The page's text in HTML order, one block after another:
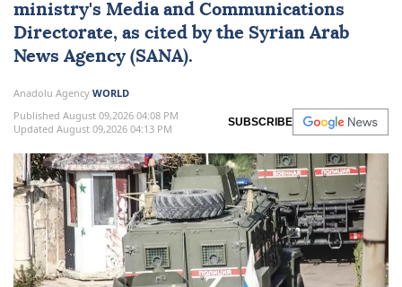
ministry's Media and Communications
Directorate, as cited by the Syrian Arab
News Agency (SANA).
Anadolu Agency WORLD
Published August 09,2026 04:08 PM
Updated August 09,2026 04:13 PM
SUBSCRIBE